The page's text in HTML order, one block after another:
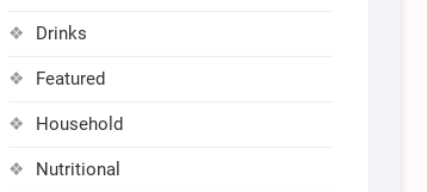
Drinks
Featured
Household
Nutritional